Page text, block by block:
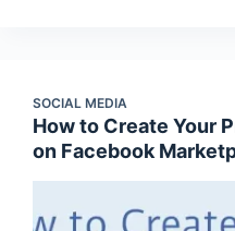
SOCIAL MEDIA
How to Create Your
on Facebook